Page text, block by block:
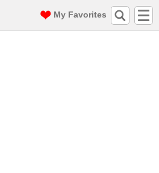
My Favorites